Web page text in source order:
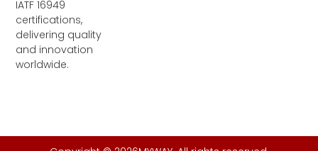
IATF 16949
certifications,
delivering quality
and innovation
worldwide.